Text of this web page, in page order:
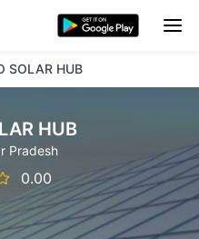
SOLAR HUB
HUB
Pradesh
0.00